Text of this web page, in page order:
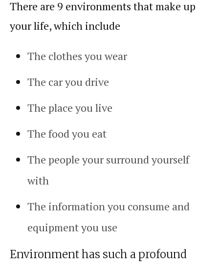
There are 9 environments that make up
your life, which include
The clothes you wear
The car you drive
The place you live
The food you eat
The people your surround yourself
with
The information you consume and
equipment you use
Environment has such a profound